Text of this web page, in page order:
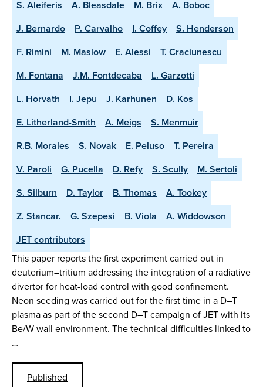
S. Aleiferis A. Bleasdale M. Brix
A. Boboc
J. Bernardo
P. Carvalho I. Coffey
S. Henderson
F. Rimini
M. Maslow E. Alessi
T. Craciunescu
M. Fontana
J.M. Fontdecaba
L. Garzotti
L. Horvath
I. Jepu J. Karhunen
D. Kos
E. Litherland-Smith
A. Meigs
S. Menmuir
R.B. Morales
S. Novak E. Peluso
T. Pereira
V. Paroli
G. Pucella D. Refy S. Scully
M. Sertoli
S. Silburn
D. Taylor B. Thomas
A. Tookey
Z. Stancar.
G. Szepesi B. Viola
A. Widdowson
JET contributors
This paper reports the first experiment carried out in
deuterium–tritium addressing the integration of a radiative
divertor for heat-load control with good confinement.
Neon seeding was carried out for the first time in a D–T
plasma as part of the second D–T campaign of JET with its
Be/W wall environment. The technical difficulties linked to
…
Published